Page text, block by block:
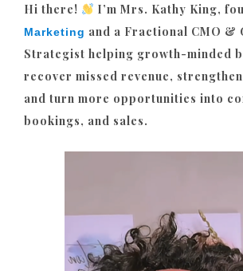
Hi there! I’m Mrs. Kathy King,
Marketing and a Fractional CMO &
Strategist helping growth-minded
recover missed revenue,
and turn more opportunities into
bookings, and sales.